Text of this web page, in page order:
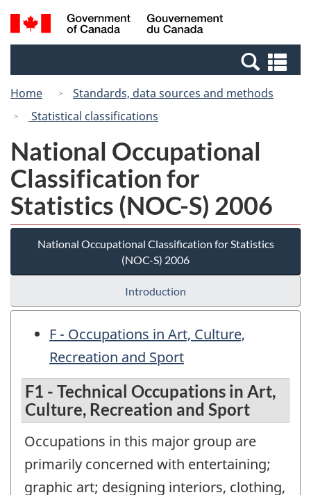
Skip
to
Switch
to
Canada
Search
and
Home
Standards, data sources and methods
Statistical classifications
National Occupational
Classification for
Statistics (NOC-S) 2006
National Occupational Classification for Statistics
(NOC-S) 2006
Introduction
F - Occupations in Art, Culture,
Recreation and Sport
F1 - Technical Occupations in Art,
Culture, Recreation and Sport
Occupations in this major group are
primarily concerned with entertaining;
graphic art; designing interiors, clothing,